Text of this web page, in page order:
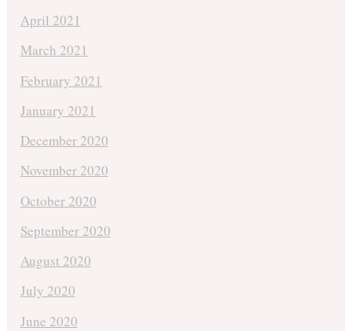
April 2021
March 2021
February 2021
January 2021
December 2020
November 2020
October 2020
September 2020
August 2020
July 2020
June 2020